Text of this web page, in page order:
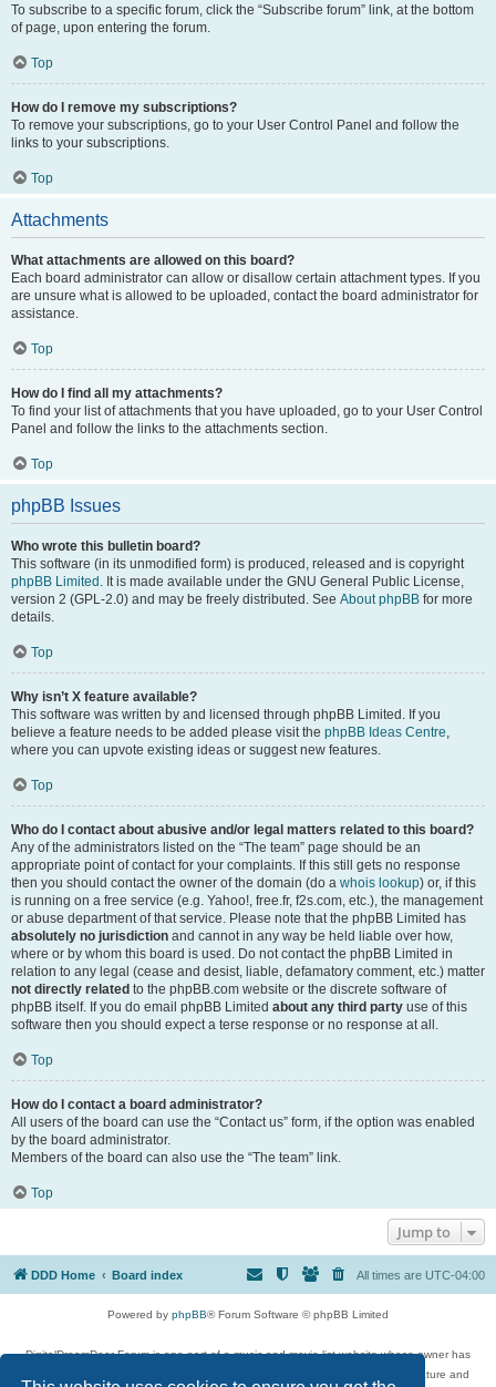
To subscribe to a specific forum, click the “Subscribe forum” link, at the bottom
of page, upon entering the forum.
Top
How do I remove my subscriptions?
To remove your subscriptions, go to your User Control Panel and follow the
links to your subscriptions.
Top
Attachments
What attachments are allowed on this board?
Each board administrator can allow or disallow certain attachment types. If you
are unsure what is allowed to be uploaded, contact the board administrator for
assistance.
Top
How do I find all my attachments?
To find your list of attachments that you have uploaded, go to your User Control
Panel and follow the links to the attachments section.
Top
phpBB Issues
Who wrote this bulletin board?
This software (in its unmodified form) is produced, released and is copyright
phpBB Limited . It is made available under the GNU General Public License,
version 2 (GPL-2.0) and may be freely distributed. See About phpBB for more
details.
Top
Why isn’t X feature available?
This software was written by and licensed through phpBB Limited. If you
believe a feature needs to be added please visit the phpBB Ideas Centre,
where you can upvote existing ideas or suggest new features.
Top
Who do I contact about abusive and/or legal matters related to this board?
Any of the administrators listed on the “The team” page should be an
appropriate point of contact for your complaints. If this still gets no response
then you should contact the owner of the domain (do a whois lookup) or, if this
is running on a free service (e.g. Yahoo!, free.fr, f2s.com, etc.), the management
or abuse department of that service. Please note that the phpBB Limited has
absolutely no jurisdiction and cannot in any way be held liable over how,
where or by whom this board is used. Do not contact the phpBB Limited in
relation to any legal (cease and desist, liable, defamatory comment, etc.) matter
not directly related to the phpBB.com website or the discrete software of
phpBB itself. If you do email phpBB Limited about any third party use of this
software then you should expect a terse response or no response at all.
Top
How do I contact a board administrator?
All users of the board can use the “Contact us” form, if the option was enabled
by the board administrator.
Members of the board can also use the “The team” link.
Top
Jump to
DDD Home Board index All times are UTC-04:00
Powered by phpBB® Forum Software © phpBB Limited
DigitalDreamDoor Forum is one part of a music and movie list website whose owner has
given its visitors the privilege to discuss music, movies, video games, and literature and